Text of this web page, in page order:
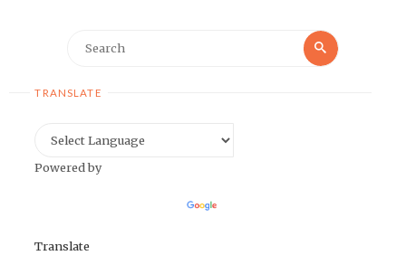
Search
TRANSLATE
Powered by
Translate